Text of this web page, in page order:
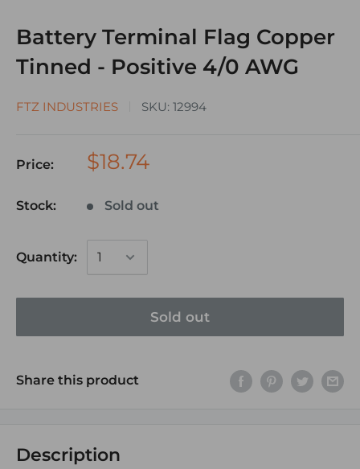
Battery Terminal Flag Copper
Tinned - Positive 4/0 AWG
FTZ INDUSTRIES SKU: 12994
Price: $18.74
Stock: Sold out
Quantity:
Sold out
Share this product
Description